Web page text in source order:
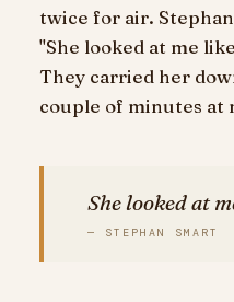
twice for air.
"She looked at me
They carried her
couple of minutes at
She looked at
— STEPHAN SMART